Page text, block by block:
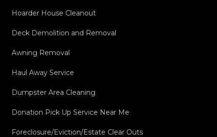
Hoarder House Cleanout
Deck Demolition and Removal
Awning Removal
Haul Away Service
Dumpster Area Cleaning
Donation Pick Up Service Near Me
Foreclosure/Eviction/Estate Clear Outs